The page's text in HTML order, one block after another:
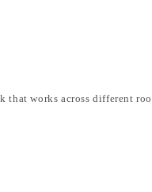
works across different